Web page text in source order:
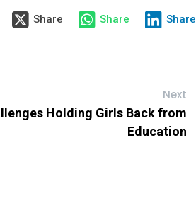
Share Share Share
Next
Holding Girls Back from
Education